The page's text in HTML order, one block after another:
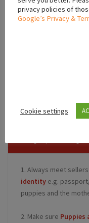
1. Always meet
identity e.g.
puppies and the
2. Make sure Puppies
privacy policies of
Google’s Privacy &
Cookie settings